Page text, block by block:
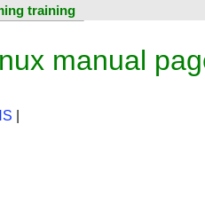
training
manual